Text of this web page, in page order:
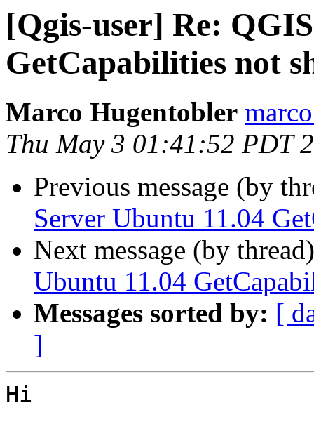
[Qgis-user] Re:
GetCapabilities not
Marco Hugentobler
Thu May 3 01:41:52 PDT
Previous message (by
Server Ubuntu 11.04
Next message (by
Ubuntu 11.04
Messages sorted by: [
]
Hi